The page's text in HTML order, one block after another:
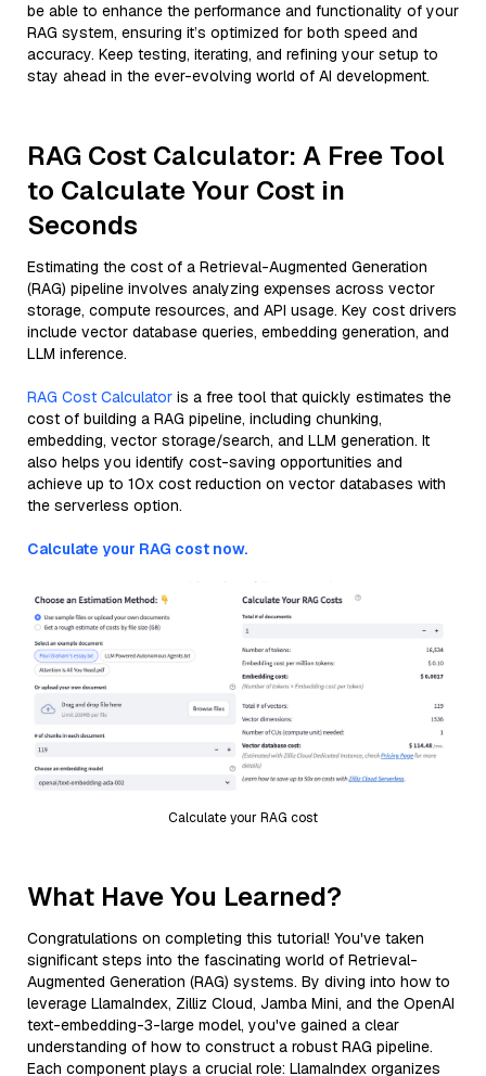
be able to enhance the performance and functionality of your
RAG system, ensuring it’s optimized for both speed and
accuracy. Keep testing, iterating, and refining your setup to
stay ahead in the ever-evolving world of AI development.
RAG Cost Calculator: A Free Tool
to Calculate Your Cost in
Seconds
Estimating the cost of a Retrieval-Augmented Generation
(RAG) pipeline involves analyzing expenses across vector
storage, compute resources, and API usage. Key cost drivers
include vector database queries, embedding generation, and
LLM inference.
RAG Cost Calculator is a free tool that quickly estimates the
cost of building a RAG pipeline, including chunking,
embedding, vector storage/search, and LLM generation. It
also helps you identify cost-saving opportunities and
achieve up to 10x cost reduction on vector databases with
the serverless option.
Calculate your RAG cost now.
Calculate your RAG cost
What Have You Learned?
Congratulations on completing this tutorial! You've taken
significant steps into the fascinating world of Retrieval-
Augmented Generation (RAG) systems. By diving into how to
leverage LlamaIndex, Zilliz Cloud, Jamba Mini, and the OpenAI
text-embedding-3-large model, you've gained a clear
understanding of how to construct a robust RAG pipeline.
Each component plays a crucial role: LlamaIndex organizes